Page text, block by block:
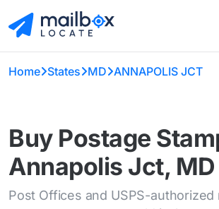
Home States MD ANNAPOLIS JCT
Buy Postage
Annapolis Jct, MD
Post Offices and USPS-